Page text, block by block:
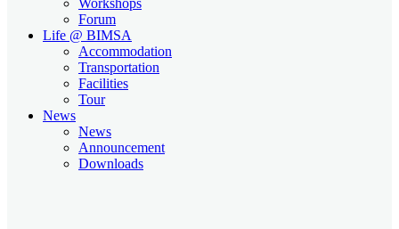
Forum
Life @ BIMSA
Accommodation
Transportation
Facilities
Tour
News
News
Announcement
Downloads